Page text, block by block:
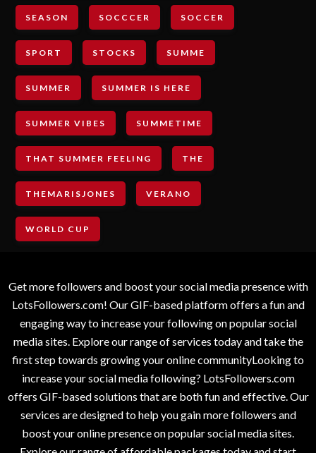
SEASON SOCCCER SOCCER
SPORT STOCKS SUMME
SUMMER SUMMER IS HERE
SUMMER VIBES SUMMETIME
THAT SUMMER FEELING THE
THEMARISJONES VERANO
WORLD CUP
Get more followers and boost your social media presence with
LotsFollowers.com! Our GIF-based platform offers a fun and
engaging way to increase your following on popular social
media sites. Explore our range of services today and take the
first step towards growing your online communityLooking to
increase your social media following? LotsFollowers.com
offers GIF-based solutions that are both fun and effective. Our
services are designed to help you gain more followers and
boost your online presence on popular social media sites.